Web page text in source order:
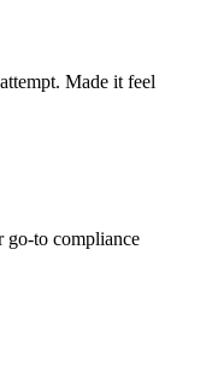
Made it feel
go-to compliance